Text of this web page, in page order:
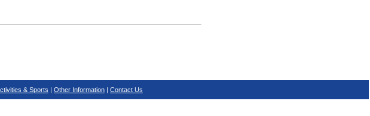
& Sports | Other Information | Contact Us